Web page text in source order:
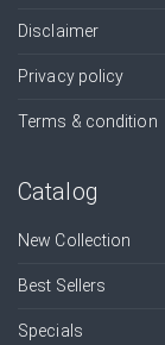
Disclaimer
Privacy policy
Terms & condition
Catalog
New Collection
Best Sellers
Specials